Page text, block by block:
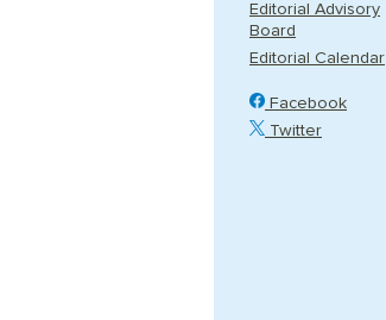
Editorial Advisory
Board
Editorial Calendar
Facebook
Twitter